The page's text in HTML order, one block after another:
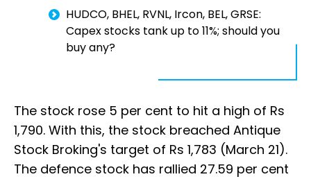
HUDCO, BHEL, RVNL, Ircon, BEL, GRSE:
Capex stocks tank up to 11%; should you
buy any?
The stock rose 5 per cent to hit a high of Rs
1,790. With this, the stock breached Antique
Stock Broking's target of Rs 1,783 (March 21).
The defence stock has rallied 27.59 per cent